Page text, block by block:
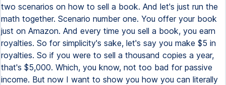
two scenarios on how to sell a book. And let's just run the
math together. Scenario number one. You offer your book
just on Amazon. And every time you sell a book, you earn
royalties. So for simplicity's sake, let's say you make $5 in
royalties. So if you were to sell a thousand copies a year,
that's $5,000. Which, you know, not too bad for passive
income. But now I want to show you how you can literally